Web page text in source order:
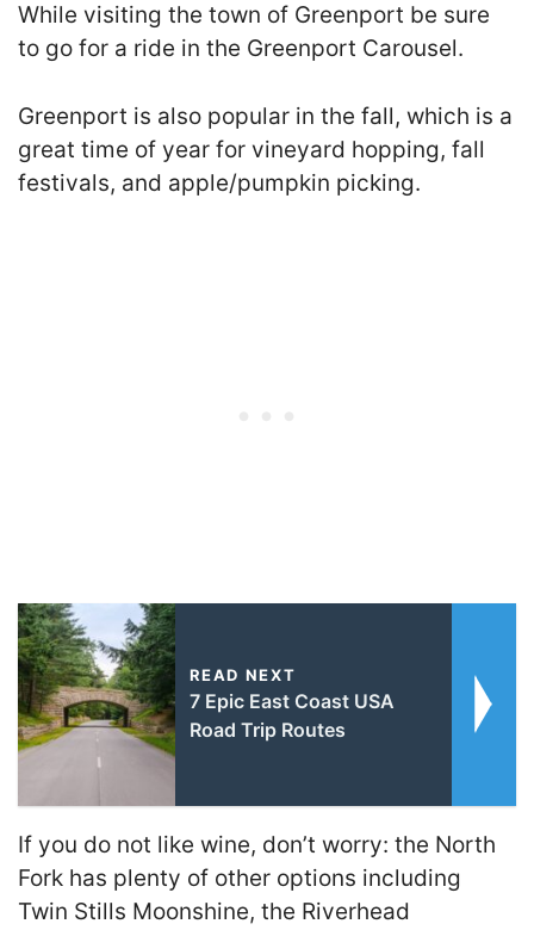
While visiting the town of Greenport be sure
to go for a ride in the Greenport Carousel.
Greenport is also popular in the fall, which is a
great time of year for vineyard hopping, fall
festivals, and apple/pumpkin picking.
READ NEXT
7 Epic East Coast USA
Road Trip Routes
If you do not like wine, don’t worry: the North
Fork has plenty of other options including
Twin Stills Moonshine, the Riverhead